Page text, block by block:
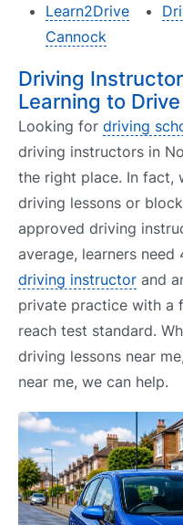
Learn2Drive
Cannock
Driving
Learning to
Looking for driving
driving instructors in
the right place. In fact,
driving lessons or
approved driving
average, learners
driving instructor and
private practice with a
reach test standard.
driving lessons near
near me, we can help.